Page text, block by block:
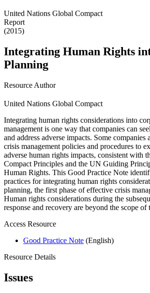
United Nations Global Compact
Report
(2015)
Integrating Human Rights
Planning
Resource Author
United Nations Global Compact
Integrating human rights considerations into
management is one way that companies can
and address adverse impacts. Some companies
crisis management policies and procedures to
adverse human rights impacts, consistent with
Compact Principles and the UN Guiding
Human Rights. This Good Practice Note
practices for integrating human rights
planning, the first phase of effective crisis
Human rights considerations during the
response and recovery are beyond the scope of
Access Resource
Good Practice Note (English)
Resource Details
Issues